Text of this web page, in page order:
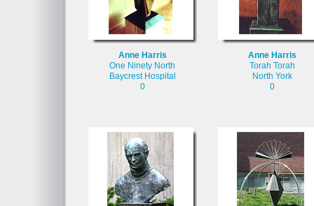
Anne Harris
One Ninety North
Baycrest Hospital
0
Anne Harris
Torah Torah
North York
0